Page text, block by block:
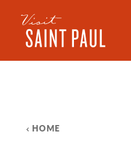
Skip to content
HOME